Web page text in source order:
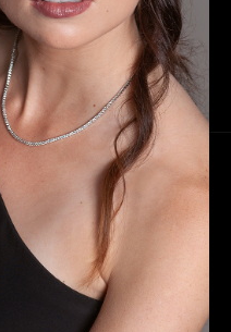
FACEBOOKINSTAGRAM
FOR ANY